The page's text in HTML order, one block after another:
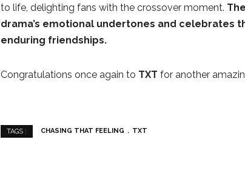
to life, delighting fans with the crossover moment.
drama’s emotional undertones and celebrates
enduring friendships.
Congratulations once again to TXT for another
TAGS : CHASING THAT FEELING TXT